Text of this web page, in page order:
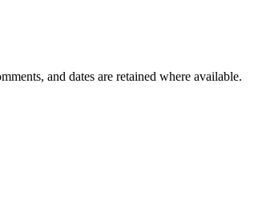
and dates are retained where available.